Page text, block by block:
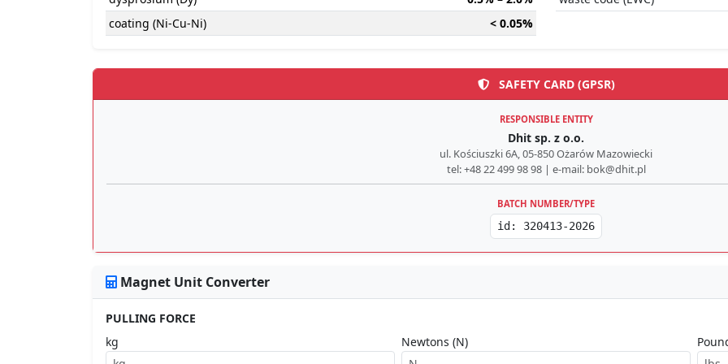
coating (Ni-Cu-Ni)
< 0.05%
SAFETY CARD (GPSR)
RESPONSIBLE ENTITY
Dhit sp. z o.o.
ul. Kościuszki 6A, 05-850 Ożarów Mazowiecki
tel: +48 22 499 98 98 | e-mail: bok@dhit.pl
BATCH NUMBER/TYPE
id: 320413-2026
Magnet Unit Converter
PULLING FORCE
kg
Newtons (N)